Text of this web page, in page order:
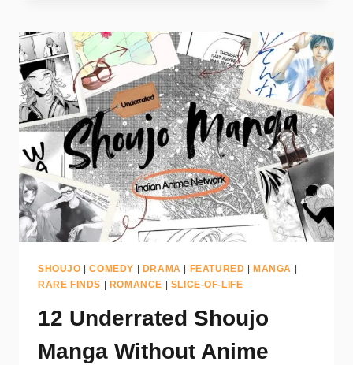
SHOUJO |COMEDY | DRAMA | FEATURED |MANGA |
RARE FINDS | ROMANCE | SLICE-OF-LIFE
12 Underrated Shoujo
Manga Without Anime